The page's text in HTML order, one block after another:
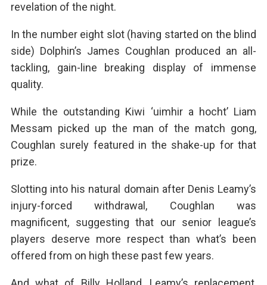
revelation of the night.
In the number eight slot (having started on the blind
side) Dolphin’s James Coughlan produced an all-
tackling, gain-line breaking display of immense
quality.
While the outstanding Kiwi ‘uimhir a hocht’ Liam
Messam picked up the man of the match gong,
Coughlan surely featured in the shake-up for that
prize.
Slotting into his natural domain after Denis Leamy’s
injury-forced withdrawal, Coughlan was
magnificent, suggesting that our senior league’s
players deserve more respect than what’s been
offered from on high these past few years.